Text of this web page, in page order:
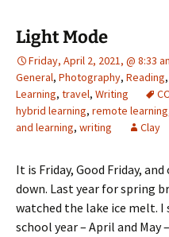
Light Mode
Friday, April 2, 2021, @ 8:33
General, Photography, Reading,
Learning, travel, Writing
hybrid learning, remote learning
and learning, writing Clay
It is Friday, Good Friday,
down. Last year for spring
watched the lake ice melt.
school year – April and